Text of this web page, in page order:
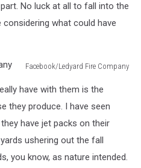
No luck at all to fall into the
what could have
Facebook/Ledyard Fire Company
have with them is the
they produce. I have seen
have jet packs on their
ushering out the fall
you know, as nature intended.